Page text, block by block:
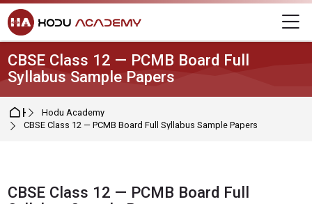
Skip to navigation
Skip to login form
Skip to main content
Skip to footer
CBSE Class 12 — PCMB Board Full
Syllabus Sample Papers
HomeHodu Academy
CBSE Class 12 — PCMB Board Full Syllabus Sample Papers
CBSE Class 12 — PCMB Board Full